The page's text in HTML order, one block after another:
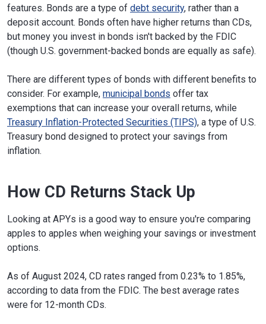
features. Bonds are a type of debt security, rather than a
deposit account. Bonds often have higher returns than CDs,
but money you invest in bonds isn't backed by the FDIC
(though U.S. government-backed bonds are equally as safe).
There are different types of bonds with different benefits to
consider. For example, municipal bonds offer tax
exemptions that can increase your overall returns, while
Treasury Inflation-Protected Securities (TIPS), a type of U.S.
Treasury bond designed to protect your savings from
inflation.
How CD Returns Stack Up
Looking at APYs is a good way to ensure you're comparing
apples to apples when weighing your savings or investment
options.
As of August 2024, CD rates ranged from 0.23% to 1.85%,
according to data from the FDIC. The best average rates
were for 12-month CDs.